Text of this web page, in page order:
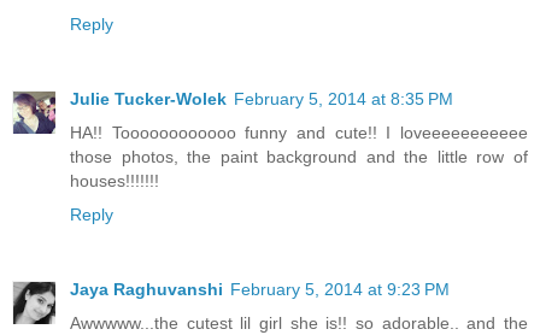
Reply
Julie Tucker-Wolek February 5, 2014 at 8:35 PM
HA!! Toooooooooooo funny and cute!! I loveeeeeeeeeee
those photos, the paint background and the little row of
houses!!!!!!!
Reply
Jaya Raghuvanshi February 5, 2014 at 9:23 PM
Awwwww...the cutest lil girl she is!! so adorable.. and the